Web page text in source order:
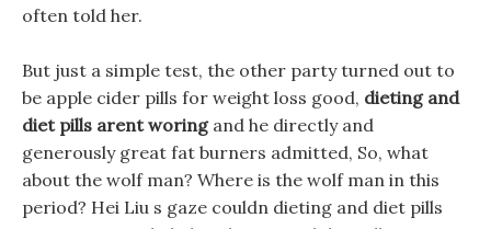
often told her.
But just a simple test, the other party turned out to
be apple cider pills for weight loss good, dieting and
diet pills arent woringand he directly and
generously great fat burners admitted, So, what
about the wolf man? Where is the wolf man in this
period? Hei Liu s gaze couldn dieting and diet pills